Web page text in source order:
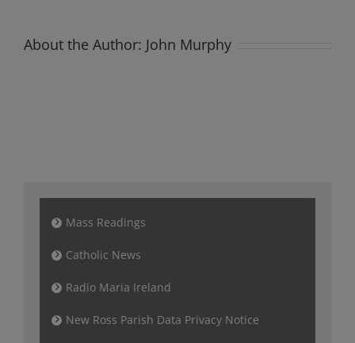
About the Author: John Murphy
Mass Readings
Catholic News
Radio Maria Ireland
New Ross Parish Data Privacy Notice